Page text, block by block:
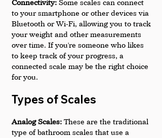
Connectivity: Some scales can connect
to your smartphone or other devices via
Bluetooth or Wi-Fi, allowing you to track
your weight and other measurements
over time. If you're someone who likes
to keep track of your progress, a
connected scale may be the right choice
for you.
Types of Scales
Analog Scales: These are the traditional
type of bathroom scales that use a